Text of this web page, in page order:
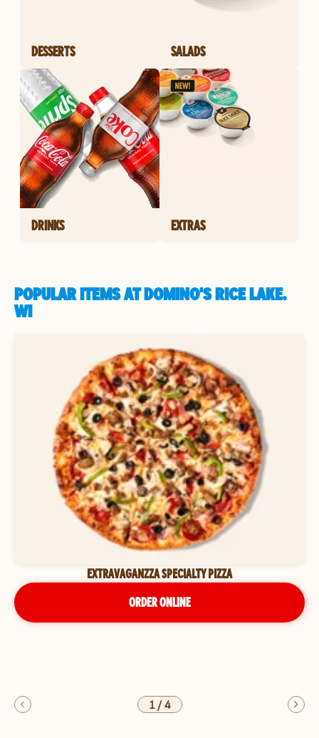
DESSERTS SALADS
DRINKS EXTRAS
POPULAR ITEMS AT DOMINO'S RICE LAKE,
WI
EXTRAVAGANZZA SPECIALTY PIZZA
ORDER ONLINE
1/4